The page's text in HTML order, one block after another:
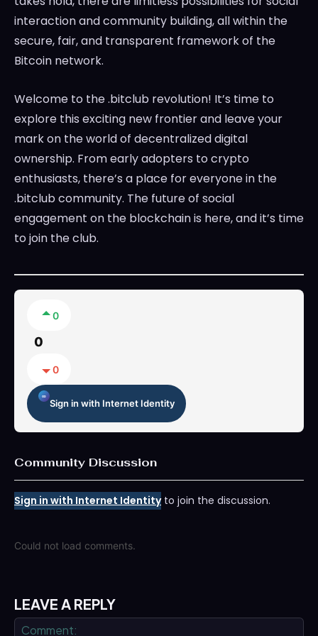
interaction and community building, all within the
secure, fair, and transparent framework of the
Bitcoin network.
Welcome to the .bitclub revolution! It’s time to
explore this exciting new frontier and leave your
mark on the world of decentralized digital
ownership. From early adopters to crypto
enthusiasts, there’s a place for everyone in the
.bitclub community. The future of social
engagement on the blockchain is here, and it’s time
to join the club.
0
0
0
Sign in with Internet Identity
Community Discussion
Sign in with Internet Identityto join the discussion.
Could not load comments.
LEAVE A REPLY